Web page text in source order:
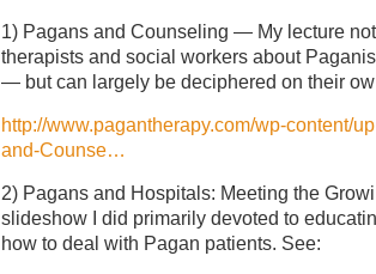
1) Pagans and Counseling — My lecture
therapists and social workers about
— but can largely be deciphered on their
http://www.pagantherapy.com/wp-content/
and-Counse…
2) Pagans and Hospitals: Meeting the
slideshow I did primarily devoted to
how to deal with Pagan patients. See: